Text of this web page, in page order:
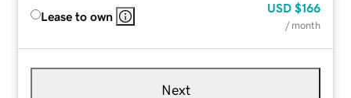
Lease to own
USD $166
/ month
Next